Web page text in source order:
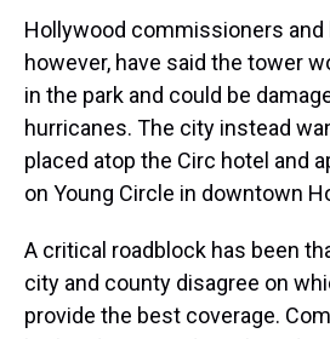
Hollywood commissioners and
however, have said the tower
in the park and could be
hurricanes. The city instead
placed atop the Circ hotel and
on Young Circle in downtown
A critical roadblock has been
city and county disagree on
provide the best coverage.